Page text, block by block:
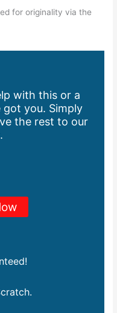
for originality via the
with this or a
got you. Simply
the rest to our